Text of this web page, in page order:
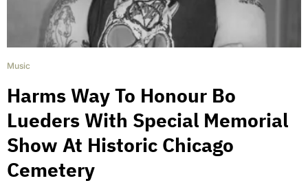
Music
Harms Way To Honour Bo
Lueders With Special Memorial
Show At Historic Chicago
Cemetery